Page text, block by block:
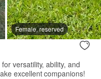
Female, reserved
versatility, ability, and
excellent companions!